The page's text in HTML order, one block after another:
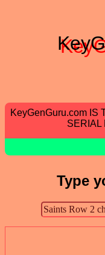
KeyGenGuru.com IS
SERIAL
Type